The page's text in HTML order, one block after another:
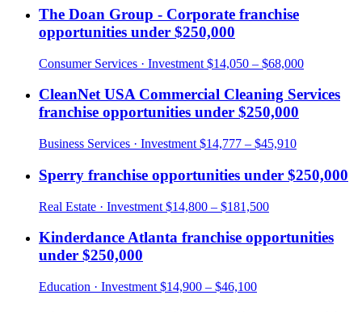
The Doan Group - Corporate franchise
opportunities under $250,000
Consumer Services · Investment $14,050 – $68,000
CleanNet USA Commercial Cleaning Services
franchise opportunities under $250,000
Business Services · Investment $14,777 – $45,910
Sperry franchise opportunities under $250,000
Real Estate · Investment $14,800 – $181,500
Kinderdance Atlanta franchise opportunities
under $250,000
Education · Investment $14,900 – $46,100